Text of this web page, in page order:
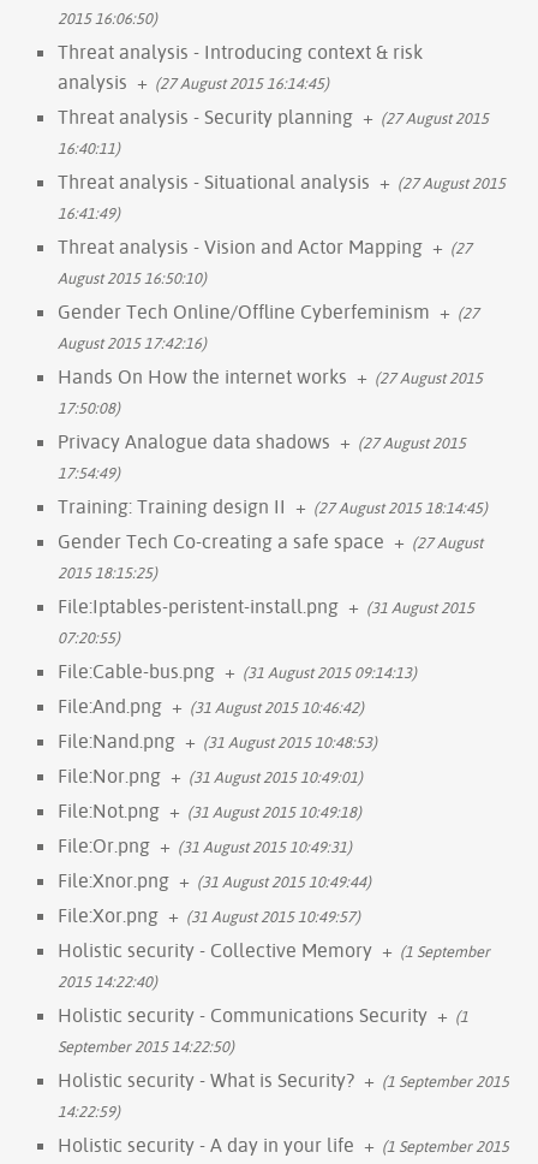
2015 16:06:50)
Threat analysis - Introducing context & risk
analysis + (27 August 2015 16:14:45)
Threat analysis - Security planning + (27 August 2015
16:40:11)
Threat analysis - Situational analysis + (27 August 2015
16:41:49)
Threat analysis - Vision and Actor Mapping + (27
August 2015 16:50:10)
Gender Tech Online/Offline Cyberfeminism + (27
August 2015 17:42:16)
Hands On How the internet works + (27 August 2015
17:50:08)
Privacy Analogue data shadows + (27 August 2015
17:54:49)
Training: Training design II + (27 August 2015 18:14:45)
Gender Tech Co-creating a safe space + (27 August
2015 18:15:25)
File:Iptables-peristent-install.png + (31 August 2015
07:20:55)
File:Cable-bus.png + (31 August 2015 09:14:13)
File:And.png + (31 August 2015 10:46:42)
File:Nand.png + (31 August 2015 10:48:53)
File:Nor.png + (31 August 2015 10:49:01)
File:Not.png + (31 August 2015 10:49:18)
File:Or.png + (31 August 2015 10:49:31)
File:Xnor.png + (31 August 2015 10:49:44)
File:Xor.png + (31 August 2015 10:49:57)
Holistic security - Collective Memory + (1 September
2015 14:22:40)
Holistic security - Communications Security + (1
September 2015 14:22:50)
Holistic security - What is Security? + (1 September 2015
14:22:59)
Holistic security - A day in your life + (1 September 2015